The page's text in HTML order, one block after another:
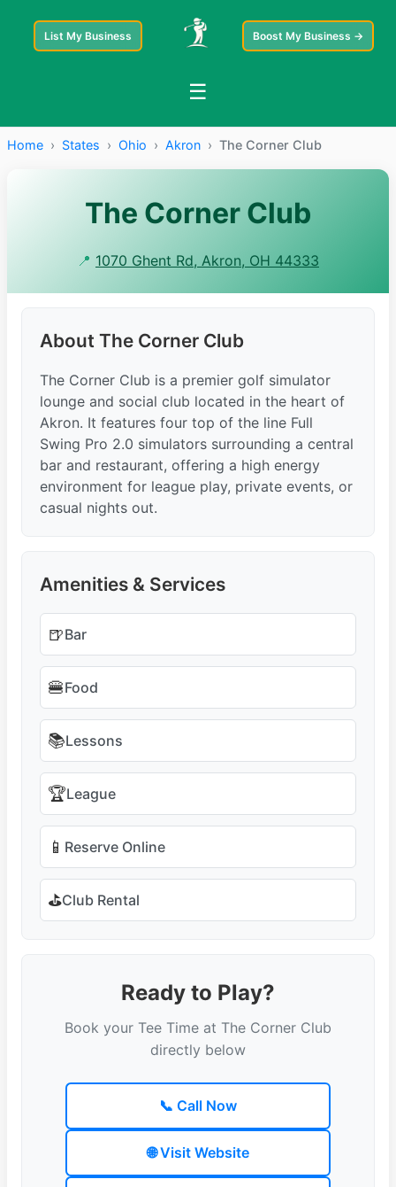
List My Business Boost My Business →
☰
Home › States › Ohio › Akron › The Corner Club
The Corner Club
📍 1070 Ghent Rd, Akron, OH 44333
About The Corner Club
The Corner Club is a premier golf simulator
lounge and social club located in the heart of
Akron. It features four top of the line Full
Swing Pro 2.0 simulators surrounding a central
bar and restaurant, offering a high energy
environment for league play, private events, or
casual nights out.
Amenities & Services
🍺Bar
🍔Food
📚Lessons
🏆League
📱 Reserve Online
⛳Club Rental
Ready to Play?
Book your Tee Time at The Corner Club
directly below
📞 Call Now
🌐 Visit Website